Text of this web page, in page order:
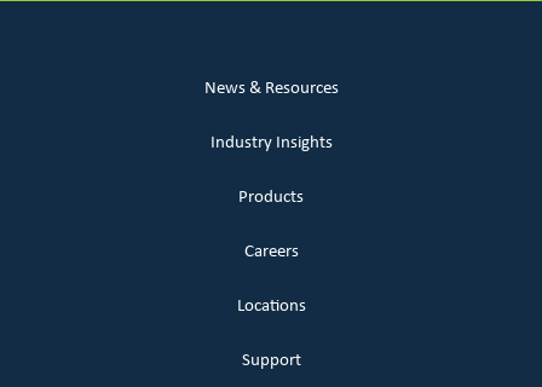
News & Resources
Industry Insights
Products
Careers
Locations
Support